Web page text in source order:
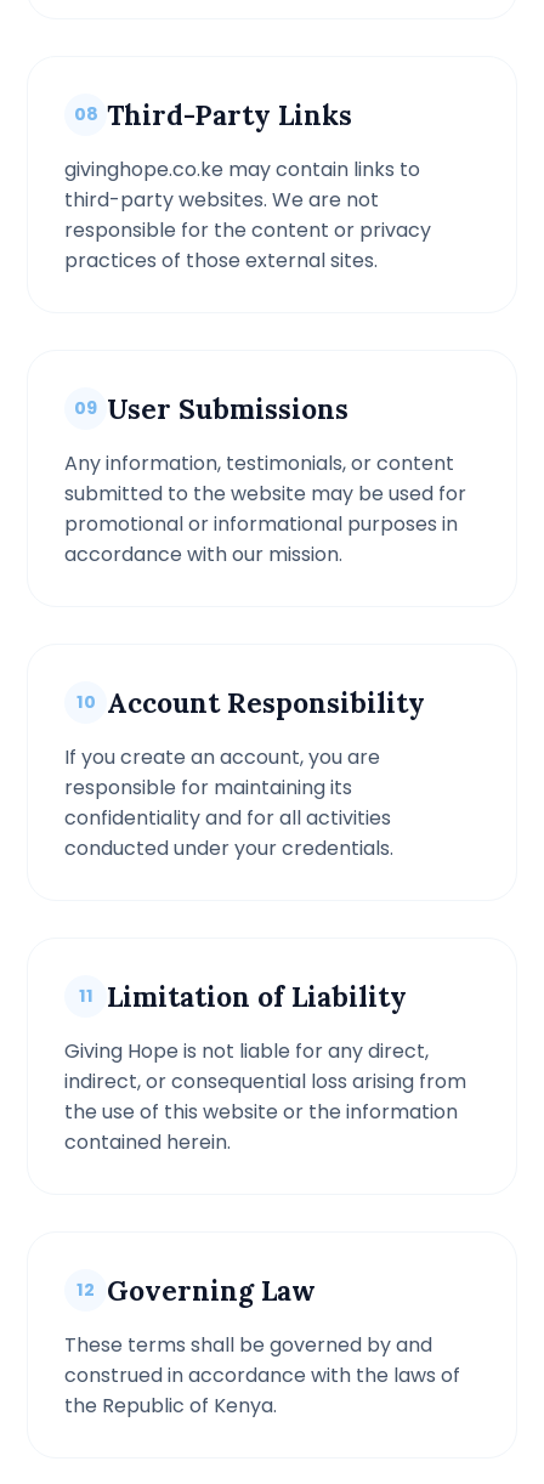
08 Third-Party Links
givinghope.co.ke may contain links to
third-party websites. We are not
responsible for the content or privacy
practices of those external sites.
09 User Submissions
Any information, testimonials, or content
submitted to the website may be used for
promotional or informational purposes in
accordance with our mission.
10 Account Responsibility
If you create an account, you are
responsible for maintaining its
confidentiality and for all activities
conducted under your credentials.
11 Limitation of Liability
Giving Hope is not liable for any direct,
indirect, or consequential loss arising from
the use of this website or the information
contained herein.
12 Governing Law
These terms shall be governed by and
construed in accordance with the laws of
the Republic of Kenya.